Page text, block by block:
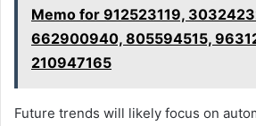
Memo for 912523119,
662900940, 805594515,
210947165
Future trends will likely focus on